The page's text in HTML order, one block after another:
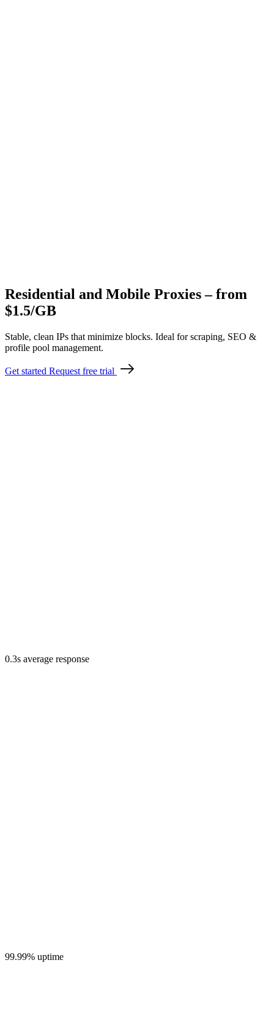
Residential and Mobile Proxies – from
$1.5/GB
Stable, clean IPs that minimize blocks. Ideal for scraping, SEO &
profile pool management.
Get started Request free trial
0.3s average response
99.99% uptime